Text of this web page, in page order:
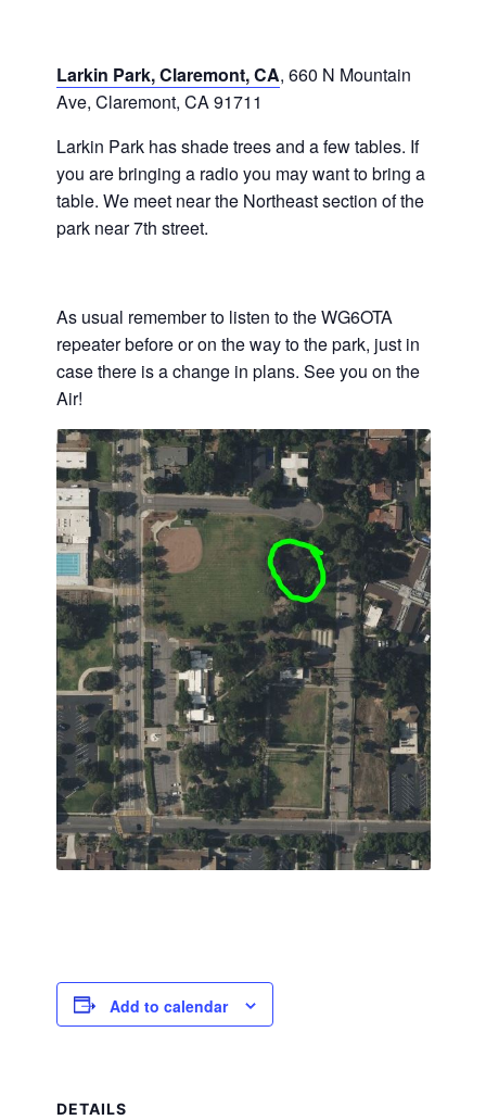
Larkin Park, Claremont, CA, 660 N Mountain
Ave, Claremont, CA 91711
Larkin Park has shade trees and a few tables. If
you are bringing a radio you may want to bring a
table. We meet near the Northeast section of the
park near 7th street.
As usual remember to listen to the WG6OTA
repeater before or on the way to the park, just in
case there is a change in plans. See you on the
Air!
Add to calendar
DETAILS